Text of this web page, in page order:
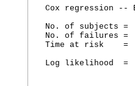
Cox regression --
No. of subjects
No. of failures
Time at risk    =
Log likelihood